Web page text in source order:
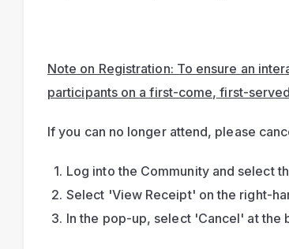
Note on Registration: To ensure an
participants on a first-come, first-
If you can no longer attend, please
Log into the Community and select
Select 'View Receipt' on the right-
In the pop-up, select 'Cancel' at the